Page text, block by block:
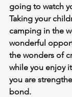
going to watch
Taking your
camping in the
wonderful
the wonders of
while you enjoy
you are
bond.